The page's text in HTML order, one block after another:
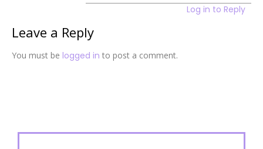
Log in to Reply
Leave a Reply
You must be logged in to post a comment.